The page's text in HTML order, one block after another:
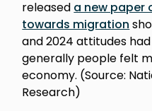
released a new paper
towards migration
and 2024 attitudes
generally people felt
economy. (Source:
Research)